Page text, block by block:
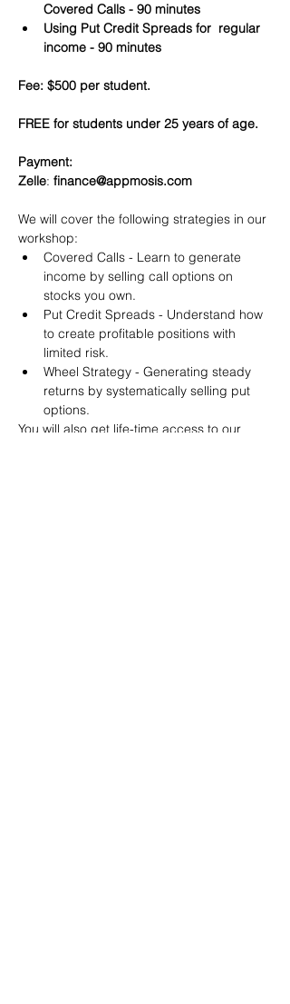
Covered Calls - 90 minutes
Using Put Credit Spreads for  regular
income - 90 minutes
Fee: $500 per student.
FREE for students under 25 years of age.
Payment:​
Zelle: finance@appmosis.com
We will cover the following strategies in our
workshop:
Covered Calls - Learn to generate
income by selling call options on
stocks you own.
Put Credit Spreads - Understand how
to create profitable positions with
limited risk.
Wheel Strategy - Generating steady
returns by systematically selling put
options.
You will also get life-time access to our